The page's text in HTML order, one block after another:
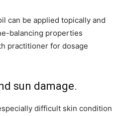
can be applied topically and
balancing properties
practitioner for dosage
sun damage.
difficult skin condition